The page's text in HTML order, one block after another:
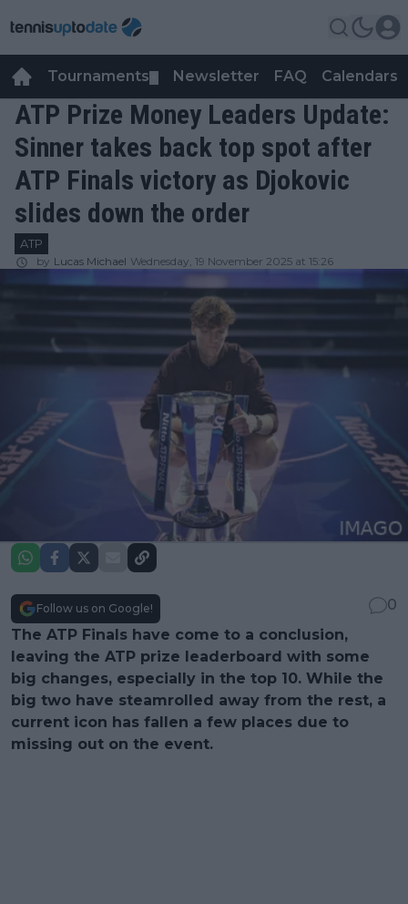
Tournaments Newsletter FAQ Calendars
ATP Prize Money Leaders Update:
Sinner takes back top spot after
ATP Finals victory as Djokovic
slides down the order
ATP
by Lucas Michael Wednesday, 19 November 2025 at 15:26
Follow us on Google!
0
The ATP Finals have come to a conclusion,
leaving the ATP prize leaderboard with some
big changes, especially in the top 10. While the
big two have steamrolled away from the rest, a
current icon has fallen a few places due to
missing out on the event.